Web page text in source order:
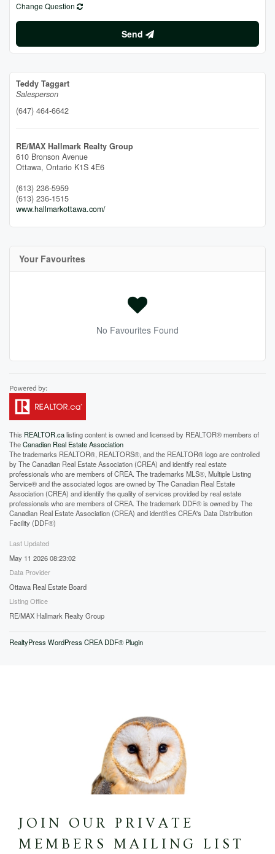
Change Question
Send
Teddy Taggart
Salesperson
(647) 464-6642
RE/MAX Hallmark Realty Group
610 Bronson Avenue
Ottawa, Ontario K1S 4E6
(613) 236-5959
(613) 236-1515
www.hallmarkottawa.com/
Your Favourites
No Favourites Found
This REALTOR.calisting content is owned and licensed by REALTOR® members of
TheCanadian Real Estate Association
The trademarks REALTOR®, REALTORS®, and the REALTOR® logo are controlled
by The Canadian Real Estate Association (CREA) and identify real estate
professionals who are members of CREA. The trademarks MLS®, Multiple Listing
Service® and the associated logos are owned by The Canadian Real Estate
Association (CREA) and identify the quality of services provided by real estate
professionals who are members of CREA. The trademark DDF® is owned by The
Canadian Real Estate Association (CREA) and identifies CREA's Data Distribution
Facility (DDF®)
Last Updated
May 11 2026 08:23:02
Data Provider
Ottawa Real Estate Board
Listing Office
RE/MAX Hallmark Realty Group
RealtyPress WordPress CREA DDF® Plugin
JOIN OUR PRIVATE
MEMBERS MAILING LIST